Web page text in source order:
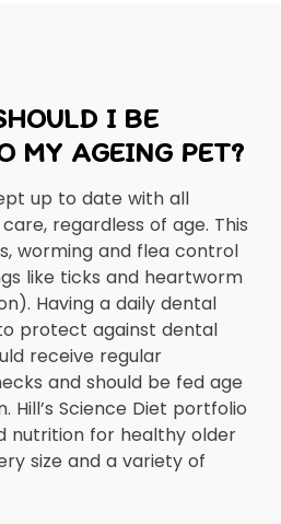
I BE
MY AGEING PET?
up to date with all
regardless of age. This
worming and flea control
like ticks and heartworm
Having a daily dental
protect against dental
receive regular
and should be fed age
Science Diet portfolio
nutrition for healthy older
size and a variety of